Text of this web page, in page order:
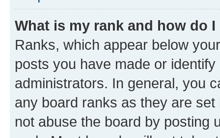
What is my rank and how do
Ranks, which appear below
posts you have made or
administrators. In general, you
any board ranks as they are
not abuse the board by posting